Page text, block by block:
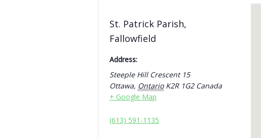
St. Patrick Parish,
Fallowfield
Address:
Steeple Hill Crescent 15
Ottawa, Ontario K2R 1G2 Canada
+ Google Map
(613) 591-1135